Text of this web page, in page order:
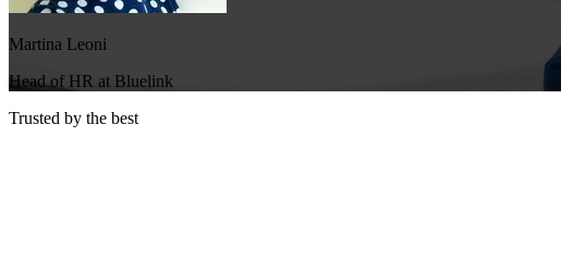
Martina Leoni
Head of HR at Bluelink
Trusted by the best